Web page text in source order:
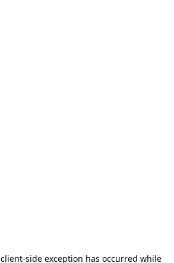
client-side exception has occurred while